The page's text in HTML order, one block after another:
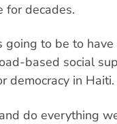
for decades.
to be to
based social
democracy in Haiti.
do everything